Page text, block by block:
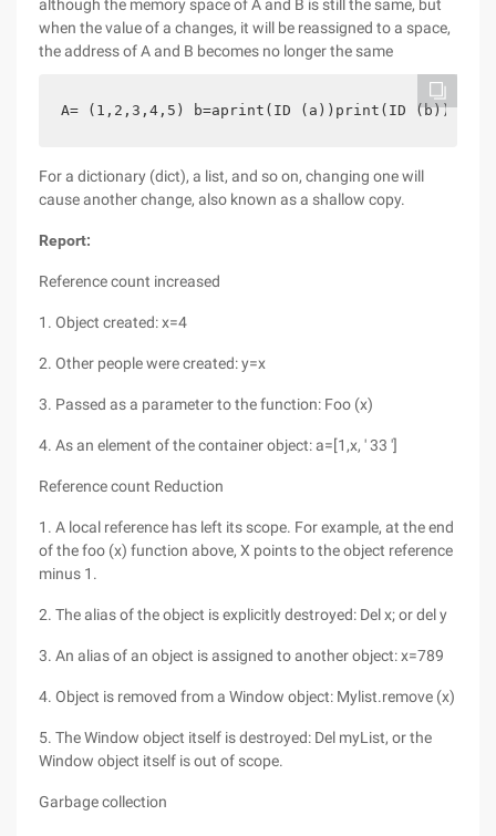
although the memory space of A and B is still the same, but
when the value of a changes, it will be reassigned to a space,
the address of A and B becomes no longer the same
A= (1,2,3,4,5) b=aprint(ID (a))print(ID (b))
For a dictionary (dict), a list, and so on, changing one will
cause another change, also known as a shallow copy.
Report:
Reference count increased
1. Object created: x=4
2. Other people were created: y=x
3. Passed as a parameter to the function: Foo (x)
4. As an element of the container object: a=[1,x, ' 33 ']
Reference count Reduction
1. A local reference has left its scope. For example, at the end
of the foo (x) function above, X points to the object reference
minus 1.
2. The alias of the object is explicitly destroyed: Del x; or del y
3. An alias of an object is assigned to another object: x=789
4. Object is removed from a Window object: Mylist.remove (x)
5. The Window object itself is destroyed: Del myList, or the
Window object itself is out of scope.
Garbage collection